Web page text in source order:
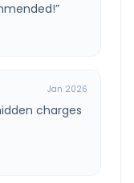
”
Jan 2026
charges